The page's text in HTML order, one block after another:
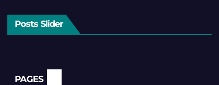
Posts Slider
PAGES